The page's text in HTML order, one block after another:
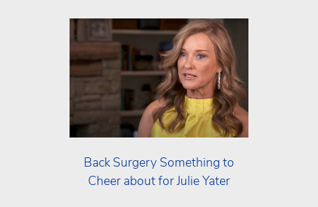
Back Surgery Something to
Cheer about for Julie Yater